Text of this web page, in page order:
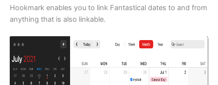
Hookmark enables you to link Fantastical dates to and from
anything that is also linkable.